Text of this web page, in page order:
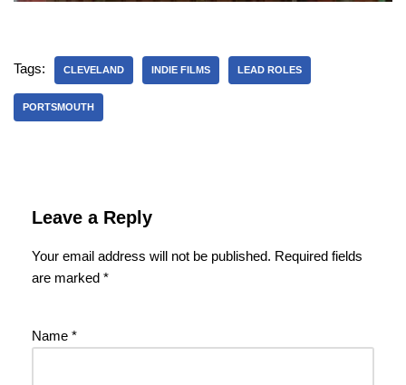
Tags: CLEVELAND INDIE FILMS LEAD ROLES
PORTSMOUTH
Leave a Reply
Your email address will not be published. Required fields
are marked *
Name *